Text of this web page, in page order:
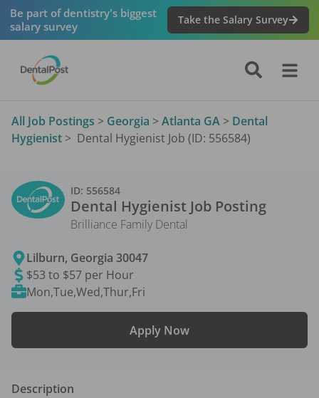
Be part of dentistry's biggest
salary survey
Take the Salary Survey
All Job Postings > Georgia > Atlanta GA > Dental
Hygienist > Dental Hygienist Job (ID: 556584)
ID: 556584
Dental Hygienist Job Posting
Brilliance Family Dental
Lilburn, Georgia 30047
$53 to $57 per Hour
Mon,Tue,Wed,Thur,Fri
Apply Now
Description